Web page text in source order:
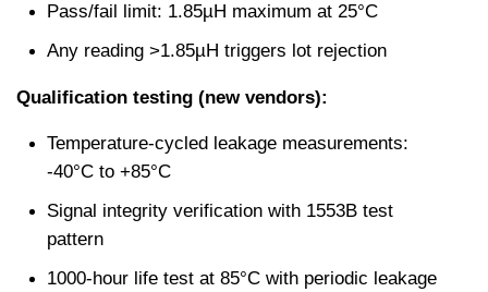
Pass/fail limit: 1.85µH maximum at 25°C
Any reading >1.85µH triggers lot rejection
Qualification testing (new vendors):
Temperature-cycled leakage measurements:
-40°C to +85°C
Signal integrity verification with 1553B test
pattern
1000-hour life test at 85°C with periodic leakage